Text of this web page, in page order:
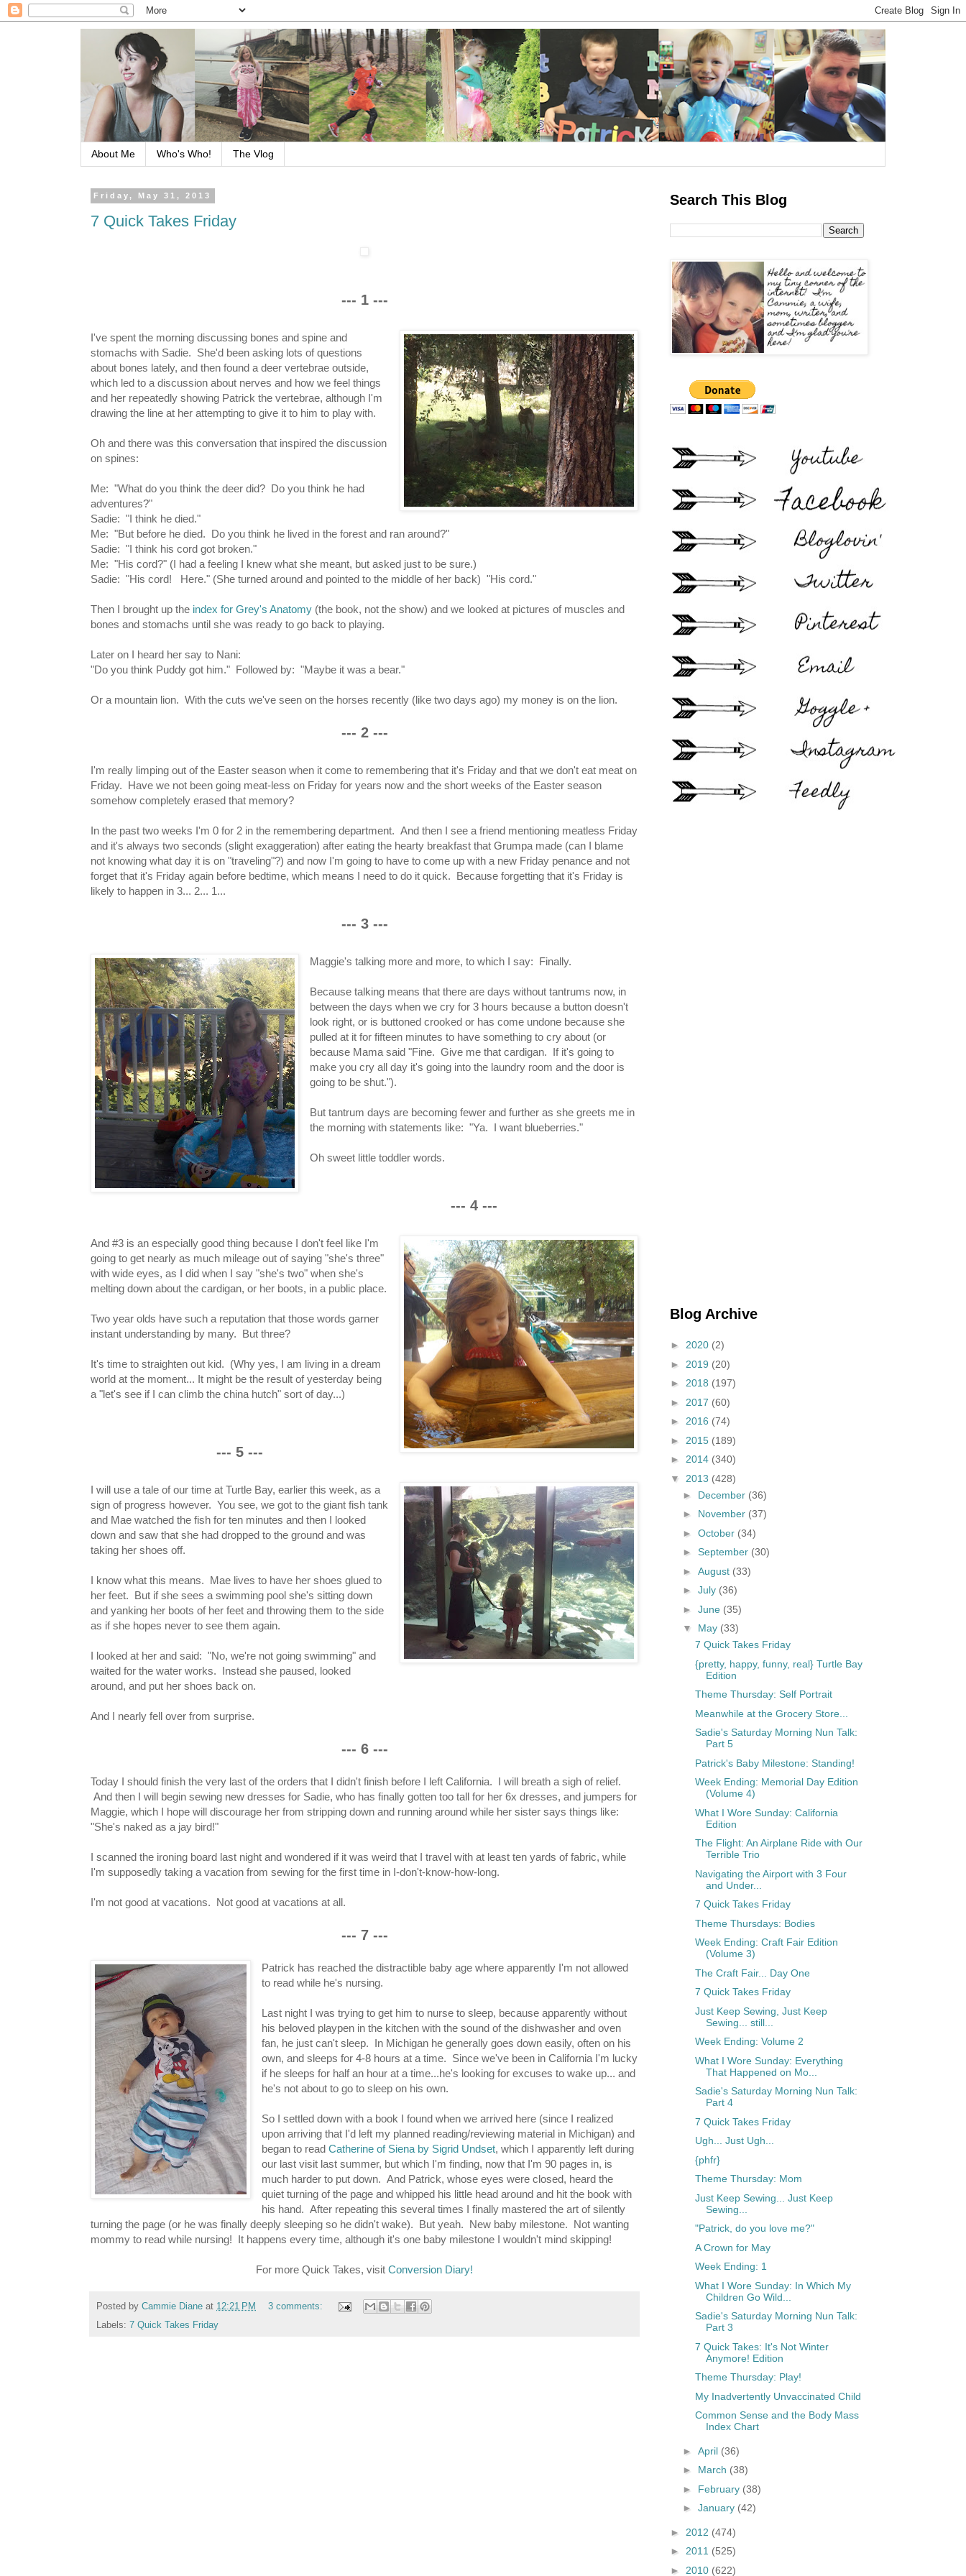
About Me Who's Who! The Vlog
Friday, May 31, 2013
7 Quick Takes Friday
--- 1 ---
I've spent the morning discussing bones and spine and
stomachs with Sadie. She'd been asking lots of questions
about bones lately, and then found a deer vertebrae outside,
which led to a discussion about nerves and how we feel things
and her repeatedly showing Patrick the vertebrae, although I'm
drawing the line at her attempting to give it to him to play with.
Oh and there was this conversation that inspired the discussion
on spines:
Me: "What do you think the deer did? Do you think he had
adventures?"
Sadie: "I think he died."
Me: "But before he died. Do you think he lived in the forest and ran around?"
Sadie: "I think his cord got broken."
Me: "His cord?" (I had a feeling I knew what she meant, but asked just to be sure.)
Sadie: "His cord! Here." (She turned around and pointed to the middle of her back) "His cord."
Then I brought up the index for Grey's Anatomy (the book, not the show) and we looked at pictures of muscles and
bones and stomachs until she was ready to go back to playing.
Later on I heard her say to Nani:
"Do you think Puddy got him." Followed by: "Maybe it was a bear."
Or a mountain lion. With the cuts we've seen on the horses recently (like two days ago) my money is on the lion.
--- 2 ---
I'm really limping out of the Easter season when it come to remembering that it's Friday and that we don't eat meat on
Friday. Have we not been going meat-less on Friday for years now and the short weeks of the Easter season
somehow completely erased that memory?
In the past two weeks I'm 0 for 2 in the remembering department. And then I see a friend mentioning meatless Friday
and it's always two seconds (slight exaggeration) after eating the hearty breakfast that Grumpa made (can I blame
not knowing what day it is on "traveling"?) and now I'm going to have to come up with a new Friday penance and not
forget that it's Friday again before bedtime, which means I need to do it quick. Because forgetting that it's Friday is
likely to happen in 3... 2... 1...
--- 3 ---
Maggie's talking more and more, to which I say: Finally.
Because talking means that there are days without tantrums now, in
between the days when we cry for 3 hours because a button doesn't
look right, or is buttoned crooked or has come undone because she
pulled at it for fifteen minutes to have something to cry about (or
because Mama said "Fine. Give me that cardigan. If it's going to
make you cry all day it's going into the laundry room and the door is
going to be shut.").
But tantrum days are becoming fewer and further as she greets me in
the morning with statements like: "Ya. I want blueberries."
Oh sweet little toddler words.
--- 4 ---
And #3 is an especially good thing because I don't feel like I'm
going to get nearly as much mileage out of saying "she's three"
with wide eyes, as I did when I say "she's two" when she's
melting down about the cardigan, or her boots, in a public place.
Two year olds have such a reputation that those words garner
instant understanding by many. But three?
It's time to straighten out kid. (Why yes, I am living in a dream
world at the moment... It might be the result of yesterday being
a "let's see if I can climb the china hutch" sort of day...)
--- 5 ---
I will use a tale of our time at Turtle Bay, earlier this week, as a
sign of progress however. You see, we got to the giant fish tank
and Mae watched the fish for ten minutes and then I looked
down and saw that she had dropped to the ground and was
taking her shoes off.
I know what this means. Mae lives to have her shoes glued to
her feet. But if she sees a swimming pool she's sitting down
and yanking her boots of her feet and throwing them to the side
as if she hopes never to see them again.
I looked at her and said: "No, we're not going swimming" and
waited for the water works. Instead she paused, looked
around, and put her shoes back on.
And I nearly fell over from surprise.
--- 6 ---
Today I should finish the very last of the orders that I didn't finish before I left California. I will breath a sigh of relief.
And then I will begin sewing new dresses for Sadie, who has finally gotten too tall for her 6x dresses, and jumpers for
Maggie, which I hope will discourage her from stripping down and running around while her sister says things like:
"She's naked as a jay bird!"
I scanned the ironing board last night and wondered if it was weird that I travel with at least ten yards of fabric, while
I'm supposedly taking a vacation from sewing for the first time in I-don't-know-how-long.
I'm not good at vacations. Not good at vacations at all.
--- 7 ---
Patrick has reached the distractible baby age where apparently I'm not allowed
to read while he's nursing.
Last night I was trying to get him to nurse to sleep, because apparently without
his beloved playpen in the kitchen with the sound of the dishwasher and oven
fan, he just can't sleep. In Michigan he generally goes down easily, often on his
own, and sleeps for 4-8 hours at a time. Since we've been in California I'm lucky
if he sleeps for half an hour at a time...he's looking for excuses to wake up... and
he's not about to go to sleep on his own.
So I settled down with a book I found when we arrived here (since I realized
upon arriving that I'd left my planned reading/reviewing material in Michigan) and
began to readCatherine of Siena by Sigrid Undset, which I apparently left during
our last visit last summer, but which I'm finding, now that I'm 90 pages in, is
much harder to put down. And Patrick, whose eyes were closed, heard the
quiet turning of the page and whipped his little head around and hit the book with
his hand. After repeating this several times I finally mastered the art of silently
turning the page (or he was finally deeply sleeping so he didn't wake). But yeah. New baby milestone. Not wanting
mommy to read while nursing! It happens every time, although it's one baby milestone I wouldn't mind skipping!
For more Quick Takes, visit Conversion Diary!
Posted by Cammie Diane at 12:21 PM
3 comments:
Labels: 7 Quick Takes Friday
Search This Blog
Blog Archive
► 2020 (2)
► 2019 (20)
► 2018 (197)
► 2017 (60)
► 2016 (74)
► 2015 (189)
► 2014 (340)
▼ 2013 (428)
► December (36)
► November (37)
► October (34)
► September (30)
► August (33)
► July (36)
► June (35)
▼ May (33)
7 Quick Takes Friday
{pretty, happy, funny, real} Turtle Bay
Edition
Theme Thursday: Self Portrait
Meanwhile at the Grocery Store...
Sadie's Saturday Morning Nun Talk:
Part 5
Patrick's Baby Milestone: Standing!
Week Ending: Memorial Day Edition
(Volume 4)
What I Wore Sunday: California
Edition
The Flight: An Airplane Ride with Our
Terrible Trio
Navigating the Airport with 3 Four
and Under...
7 Quick Takes Friday
Theme Thursdays: Bodies
Week Ending: Craft Fair Edition
(Volume 3)
The Craft Fair... Day One
7 Quick Takes Friday
Just Keep Sewing, Just Keep
Sewing... still...
Week Ending: Volume 2
What I Wore Sunday: Everything
That Happened on Mo...
Sadie's Saturday Morning Nun Talk:
Part 4
7 Quick Takes Friday
Ugh... Just Ugh...
{phfr}
Theme Thursday: Mom
Just Keep Sewing... Just Keep
Sewing...
"Patrick, do you love me?"
A Crown for May
Week Ending: 1
What I Wore Sunday: In Which My
Children Go Wild...
Sadie's Saturday Morning Nun Talk:
Part 3
7 Quick Takes: It's Not Winter
Anymore! Edition
Theme Thursday: Play!
My Inadvertently Unvaccinated Child
Common Sense and the Body Mass
Index Chart
► April (36)
► March (38)
► February (38)
► January (42)
► 2012 (474)
► 2011 (525)
► 2010 (622)